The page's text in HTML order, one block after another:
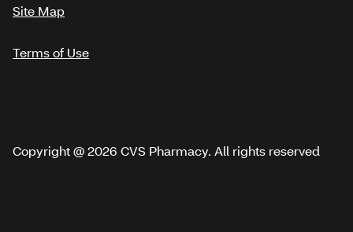
Site Map
Terms of Use
Copyright @ 2026 CVS Pharmacy. All rights reserved